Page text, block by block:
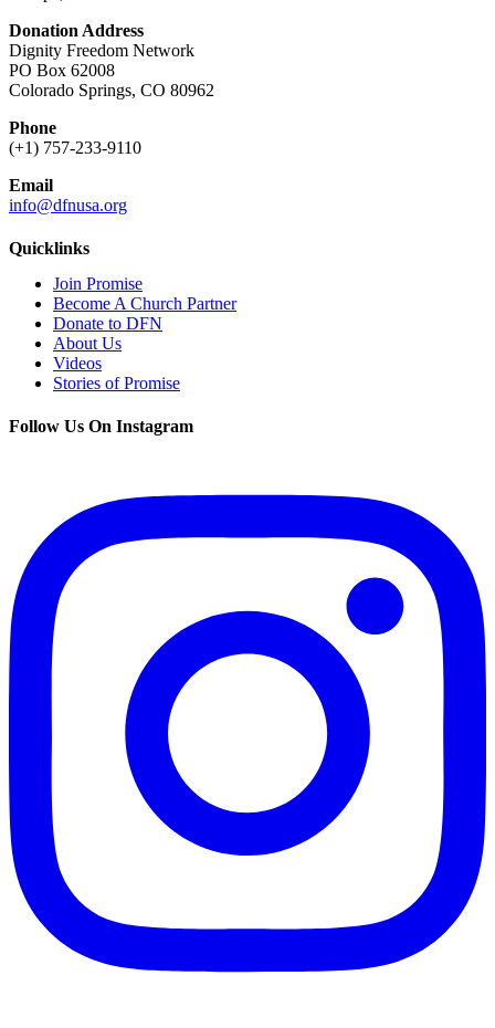
Donation Address
Dignity Freedom Network
PO Box 62008
Colorado Springs, CO 80962
Phone
(+1) 757-233-9110
Email
info@dfnusa.org
Quicklinks
Join Promise
Become A Church Partner
Donate to DFN
About Us
Videos
Stories of Promise
Follow Us On Instagram